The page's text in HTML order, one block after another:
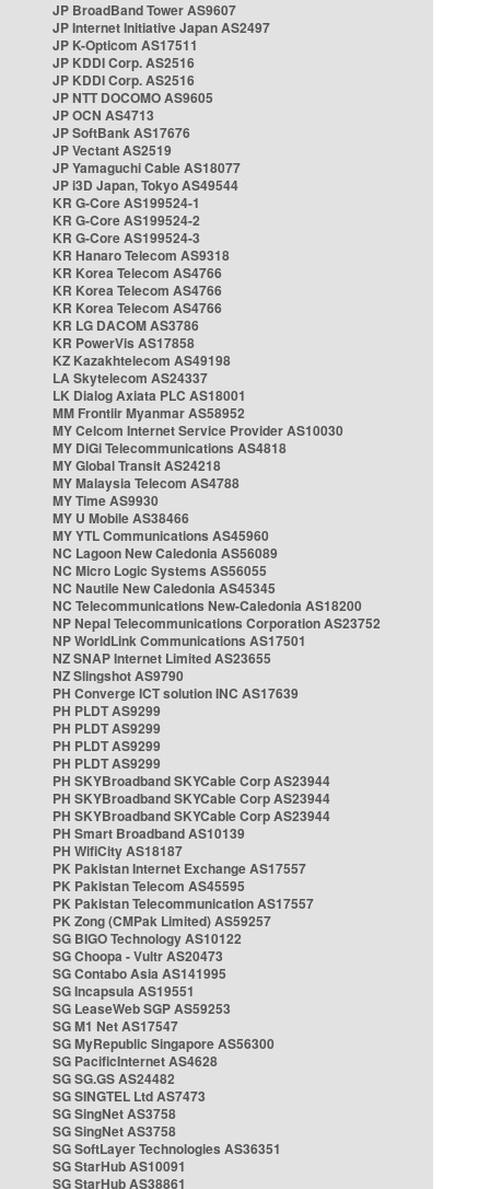
JP BroadBand Tower AS9607
JP Internet Initiative Japan AS2497
JP K-Opticom AS17511
JP KDDI Corp. AS2516
JP KDDI Corp. AS2516
JP NTT DOCOMO AS9605
JP OCN AS4713
JP SoftBank AS17676
JP Vectant AS2519
JP Yamaguchi Cable AS18077
JP i3D Japan, Tokyo AS49544
KR G-Core AS199524-1
KR G-Core AS199524-2
KR G-Core AS199524-3
KR Hanaro Telecom AS9318
KR Korea Telecom AS4766
KR Korea Telecom AS4766
KR Korea Telecom AS4766
KR LG DACOM AS3786
KR PowerVis AS17858
KZ Kazakhtelecom AS49198
LA Skytelecom AS24337
LK Dialog Axiata PLC AS18001
MM Frontiir Myanmar AS58952
MY Celcom Internet Service Provider AS10030
MY DiGi Telecommunications AS4818
MY Global Transit AS24218
MY Malaysia Telecom AS4788
MY Time AS9930
MY U Mobile AS38466
MY YTL Communications AS45960
NC Lagoon New Caledonia AS56089
NC Micro Logic Systems AS56055
NC Nautile New Caledonia AS45345
NC Telecommunications New-Caledonia AS18200
NP Nepal Telecommunications Corporation AS23752
NP WorldLink Communications AS17501
NZ SNAP Internet Limited AS23655
NZ Slingshot AS9790
PH Converge ICT solution INC AS17639
PH PLDT AS9299
PH PLDT AS9299
PH PLDT AS9299
PH PLDT AS9299
PH SKYBroadband SKYCable Corp AS23944
PH SKYBroadband SKYCable Corp AS23944
PH SKYBroadband SKYCable Corp AS23944
PH Smart Broadband AS10139
PH WifiCity AS18187
PK Pakistan Internet Exchange AS17557
PK Pakistan Telecom AS45595
PK Pakistan Telecommunication AS17557
PK Zong (CMPak Limited) AS59257
SG BIGO Technology AS10122
SG Choopa - Vultr AS20473
SG Contabo Asia AS141995
SG Incapsula AS19551
SG LeaseWeb SGP AS59253
SG M1 Net AS17547
SG MyRepublic Singapore AS56300
SG PacificInternet AS4628
SG SG.GS AS24482
SG SINGTEL Ltd AS7473
SG SingNet AS3758
SG SingNet AS3758
SG SoftLayer Technologies AS36351
SG StarHub AS10091
SG StarHub AS38861